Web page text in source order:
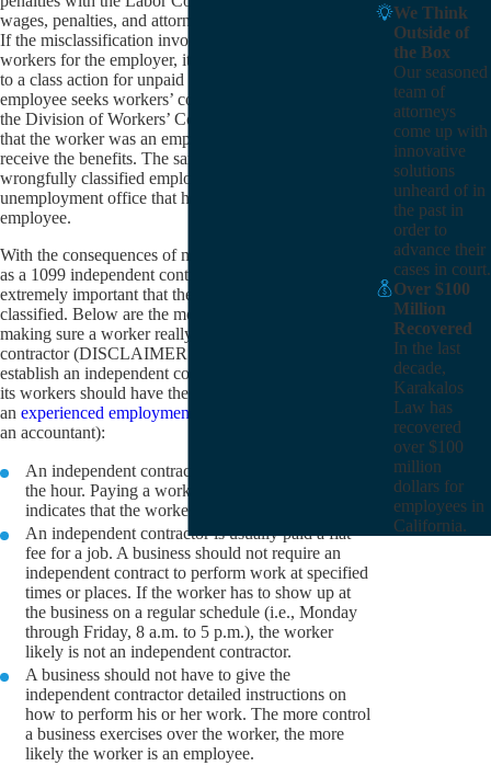
wages, penalties, and attorney’s fees in a civil lawsuit.
If the misclassification involves a whole class of
workers for the employer, it could also possibly lead
to a class action for unpaid wages. Also, if the
employee seeks workers’ compensation benefits and
the Division of Workers’ Compensation determines
that the worker was an employee, the employee may
receive the benefits. The same is true for the
wrongfully classified employee who convinces the
unemployment office that he or she is really an
employee.
With the consequences of misclassifying an employee
as a 1099 independent contractor so grave, it is
extremely important that these workers be properly
classified. Below are the most basic guidelines for
making sure a worker really is an independent
contractor (DISCLAIMER: Any employer wishing to
establish an independent contractor relationship with
its workers should have the arrangement reviewed by
an experienced employment law attorney
an accountant):
An independent contractor should not be paid by
the hour. Paying a worker by the hour strongly
indicates that the worker is an employee.
An independent contractor is usually paid a flat
fee for a job. A business should not require an
independent contract to perform work at specified
times or places. If the worker has to show up at
the business on a regular schedule (i.e., Monday
through Friday, 8 a.m. to 5 p.m.), the worker
likely is not an independent contractor.
A business should not have to give the
independent contractor detailed instructions on
how to perform his or her work. The more control
a business exercises over the worker, the more
likely the worker is an employee.
We Think
Outside of
the Box
Our seasoned
team of
attorneys
come up with
innovative
solutions
unheard of in
the past in
order to
advance their
cases in court.
Over $100
Million
Recovered
In the last
decade,
Karakalos
Law has
recovered
over $100
million
dollars for
employees in
California.